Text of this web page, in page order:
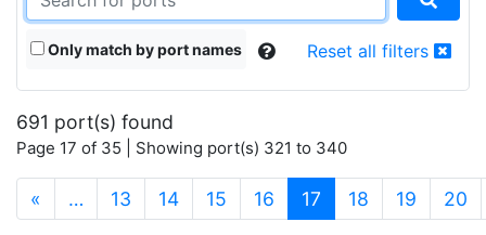
Only match by port names Reset all filters
691 port(s) found
Page 17 of 35 | Showing port(s) 321 to 340
« … 13 14 15 16 17 (current)
18 19 20